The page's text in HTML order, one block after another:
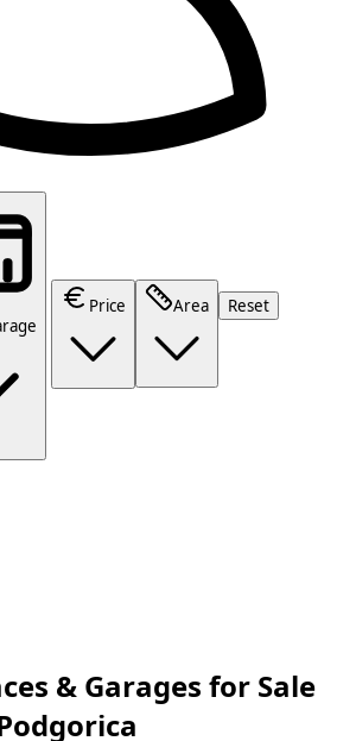
Price Area Reset
& Garages for Sale